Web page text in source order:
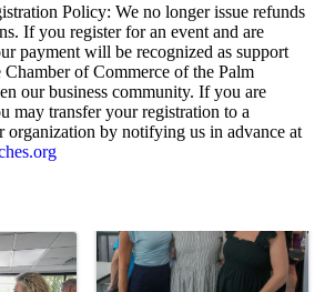
Policy: We no longer issue refunds
If you register for an event and are
payment will be recognized as support
of Commerce of the Palm
our business community. If you are
may transfer your registration to a
organization by notifying us in advance at